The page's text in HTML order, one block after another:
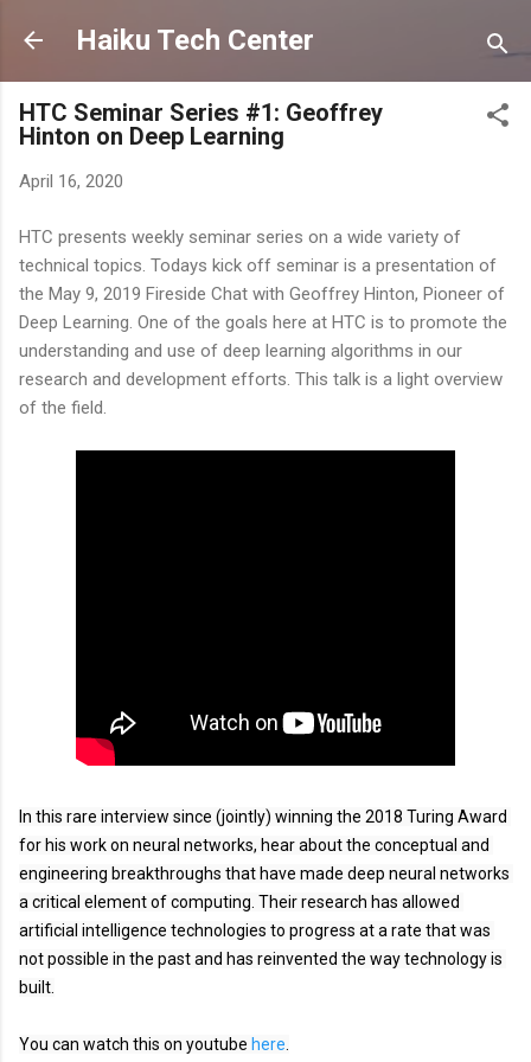
Skip to main content
Haiku Tech Center
HTC Seminar Series #1: Geoffrey
Hinton on Deep Learning
April 16, 2020
HTC presents weekly seminar series on a wide variety of
technical topics. Todays kick off seminar is a presentation of
the May 9, 2019 Fireside Chat with Geoffrey Hinton, Pioneer of
Deep Learning. One of the goals here at HTC is to promote the
understanding and use of deep learning algorithms in our
research and development efforts. This talk is a light overview
of the field.
In this rare interview since (jointly) winning the 2018 Turing Award
for his work on neural networks, hear about the conceptual and
engineering breakthroughs that have made deep neural networks
a critical element of computing. Their research has allowed
artificial intelligence technologies to progress at a rate that was
not possible in the past and has reinvented the way technology is
built.
You can watch this on youtube here